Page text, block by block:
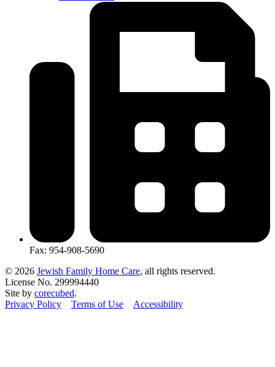
Fax: 954-908-5690
© 2026 Jewish Family Home Care, all rights reserved.
License No. 299994440
Site by corecubed.
Privacy Policy
Terms of Use Accessibility